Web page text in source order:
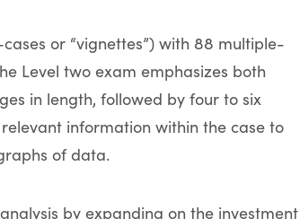
or “vignettes”) with 88 multiple-
Level two exam emphasizes both
in length, followed by four to six
information within the case to
of data.
by expanding on the investment